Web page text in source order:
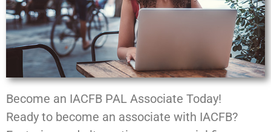
Become an IACFB PAL Associate Today!
Ready to become an associate with IACFB?